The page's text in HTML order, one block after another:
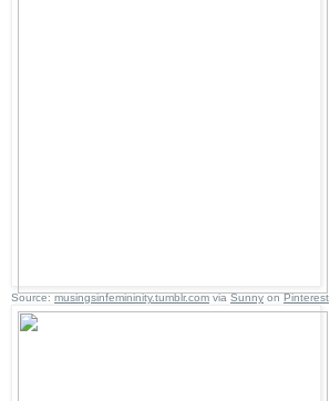
Source:musingsinfemininity.tumblr.comviaSunnyonPinterest